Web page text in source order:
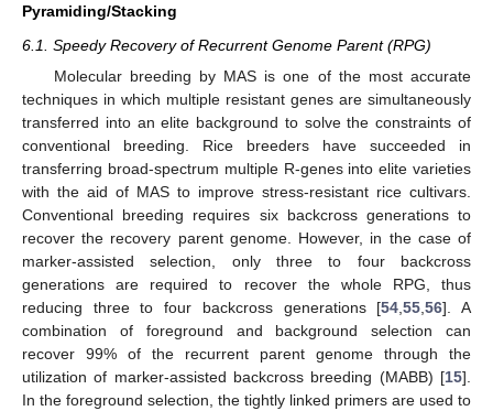
Pyramiding/Stacking
6.1. Speedy Recovery of Recurrent Genome Parent (RPG)
Molecular breeding by MAS is one of the most accurate
techniques in which multiple resistant genes are simultaneously
transferred into an elite background to solve the constraints of
conventional breeding. Rice breeders have succeeded in
transferring broad-spectrum multiple R-genes into elite varieties
with the aid of MAS to improve stress-resistant rice cultivars.
Conventional breeding requires six backcross generations to
recover the recovery parent genome. However, in the case of
marker-assisted selection, only three to four backcross
generations are required to recover the whole RPG, thus
reducing three to four backcross generations [54 ,55 ,56]. A
combination of foreground and background selection can
recover 99% of the recurrent parent genome through the
utilization of marker-assisted backcross breeding (MABB) [15].
In the foreground selection, the tightly linked primers are used to